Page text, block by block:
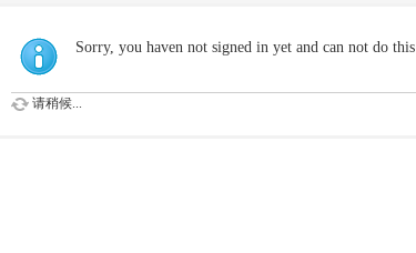
Sorry, you haven not signed in yet and can not do this
请稍候...